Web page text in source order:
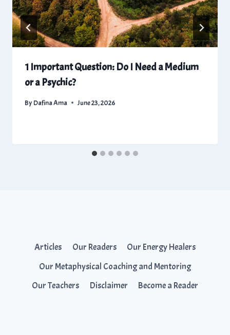
1 Important Question: Do I Need a Medium
or a Psychic?
By Dafina Ama June 23, 2026
Articles Our Readers
Our Energy Healers
Our Metaphysical Coaching and Mentoring
Our Teachers
Disclaimer Become a Reader